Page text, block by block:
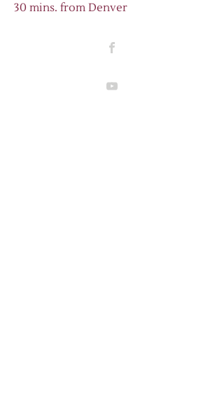
30 mins. from Denver